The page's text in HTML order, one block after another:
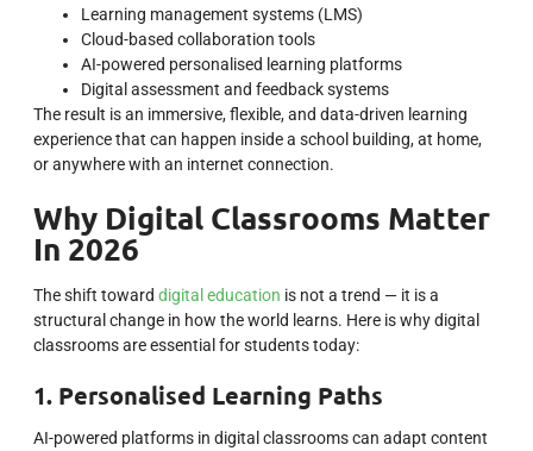
Learning management systems (LMS)
Cloud-based collaboration tools
AI-powered personalised learning platforms
Digital assessment and feedback systems
The result is an immersive, flexible, and data-driven learning
experience that can happen inside a school building, at home,
or anywhere with an internet connection.
Why Digital Classrooms Matter
In 2026
The shift toward digital education is not a trend — it is a
structural change in how the world learns. Here is why digital
classrooms are essential for students today:
1. Personalised Learning Paths
AI-powered platforms in digital classrooms can adapt content